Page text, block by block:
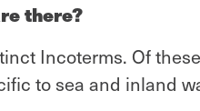
there?
Incoterms. Of
to sea and inland